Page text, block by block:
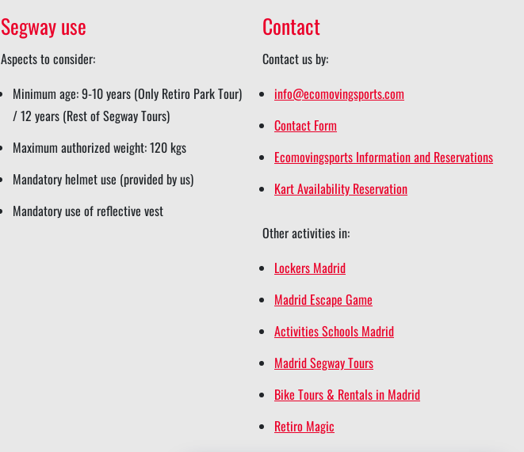
Segway use
Aspects to consider:
Minimum age: 9-10 years (Only Retiro Park Tour)
/ 12 years (Rest of Segway Tours)
Maximum authorized weight: 120 kgs
Mandatory helmet use (provided by us)
Mandatory use of reflective vest
Contact
Contact us by:
info@ecomovingsports.com
Contact Form
Ecomovingsports Information and Reservations
Kart Availability Reservation
Other activities in:
Lockers Madrid
Madrid Escape Game
Activities Schools Madrid
Madrid Segway Tours
Bike Tours & Rentals in Madrid
Retiro Magic